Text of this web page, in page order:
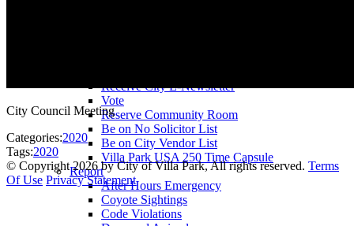
Receive City E-Newsletter
Vote
Reserve Community Room
Be on No Solicitor List
Be on City Vendor List
Villa Park USA 250 Time Capsule
Report
After Hours Emergency
Coyote Sightings
Code Violations
City Council Meeting
Categories:2020
Tags:2020
© Copyright 2026 by City of Villa Park, All rights reserved. Terms
Of Use Privacy Statement